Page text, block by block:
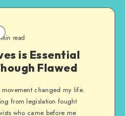
read
is Essential
Flawed
changed my life.
from legislation fought
who came before me